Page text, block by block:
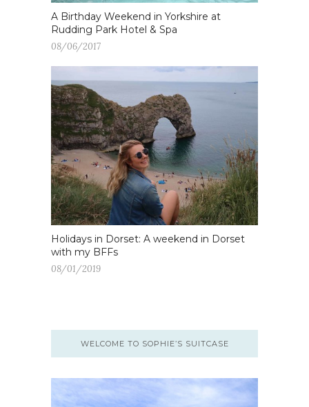
A Birthday Weekend in Yorkshire at
Rudding Park Hotel & Spa
08/06/2017
Holidays in Dorset: A weekend in Dorset
with my BFFs
08/01/2019
WELCOME TO SOPHIE’S SUITCASE